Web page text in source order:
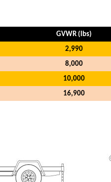
GVWR (lbs)
2,990
8,000
10,000
16,900